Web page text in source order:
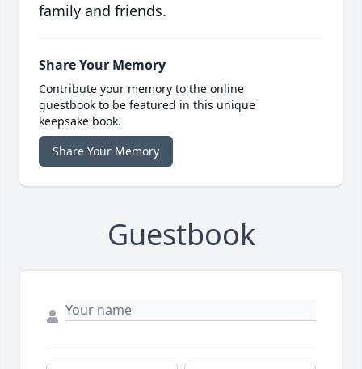
family and friends.
Share Your Memory
Contribute your memory to the online
guestbook to be featured in this unique
keepsake book.
Share Your Memory
Guestbook